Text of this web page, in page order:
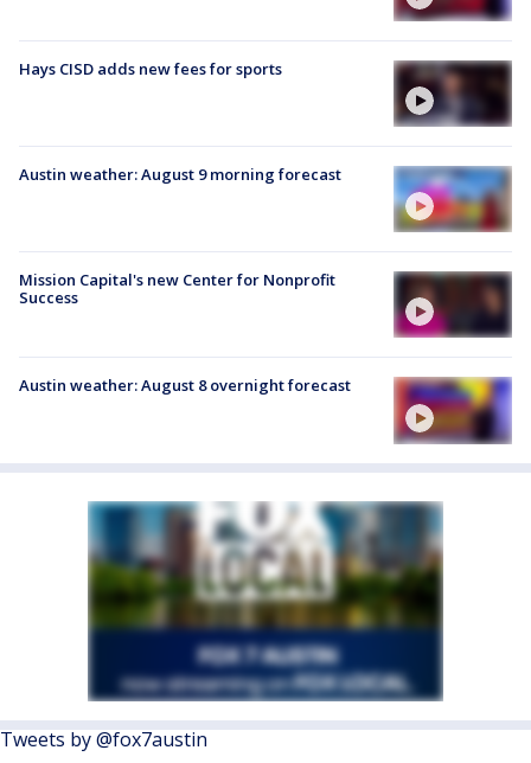
Hays CISD adds new fees for sports
Austin weather: August 9 morning forecast
Mission Capital's new Center for Nonprofit
Success
Austin weather: August 8 overnight forecast
Tweets by @fox7austin